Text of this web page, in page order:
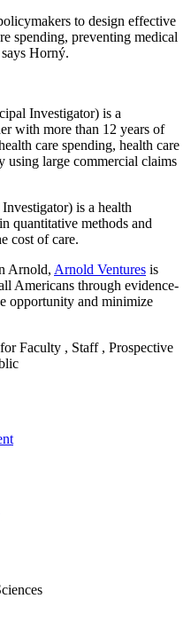
to design effective
spending, preventing medical
Horný.
Investigator) is a
with more than 12 years of
care spending, health care
using large commercial claims
is a health
quantitative methods and
cost of care.
Arnold, Arnold Ventures is
Americans through evidence-
opportunity and minimize
for Faculty , Staff , Prospective